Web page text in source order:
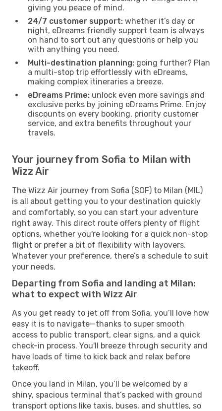
giving you peace of mind.
24/7 customer support: whether it’s day or
night, eDreams friendly support team is always
on hand to sort out any questions or help you
with anything you need.
Multi-destination planning: going further? Plan
a multi-stop trip effortlessly with eDreams,
making complex itineraries a breeze.
eDreams Prime: unlock even more savings and
exclusive perks by joining eDreams Prime. Enjoy
discounts on every booking, priority customer
service, and extra benefits throughout your
travels.
Your journey from Sofia to Milan with
Wizz Air
The Wizz Air journey from Sofia (SOF) to Milan (MIL)
is all about getting you to your destination quickly
and comfortably, so you can start your adventure
right away. This direct route offers plenty of flight
options, whether you're looking for a quick non-stop
flight or prefer a bit of flexibility with layovers.
Whatever your preference, there’s a schedule to suit
your needs.
Departing from Sofia and landing at Milan:
what to expect with Wizz Air
As you get ready to jet off from Sofia, you’ll love how
easy it is to navigate—thanks to super smooth
access to public transport, clear signs, and a quick
check-in process. You'll breeze through security and
have loads of time to kick back and relax before
takeoff.
Once you land in Milan, you’ll be welcomed by a
shiny, spacious terminal that’s packed with ground
transport options like taxis, buses, and shuttles, so